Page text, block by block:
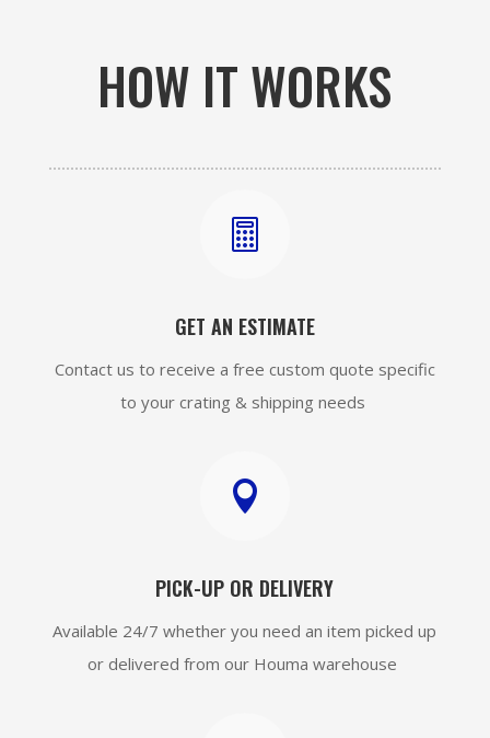
HOW IT WORKS

GET AN ESTIMATE
Contact us to receive a free custom quote specific
to your crating & shipping needs

PICK-UP OR DELIVERY
Available 24/7 whether you need an item picked up
or delivered from our Houma warehouse